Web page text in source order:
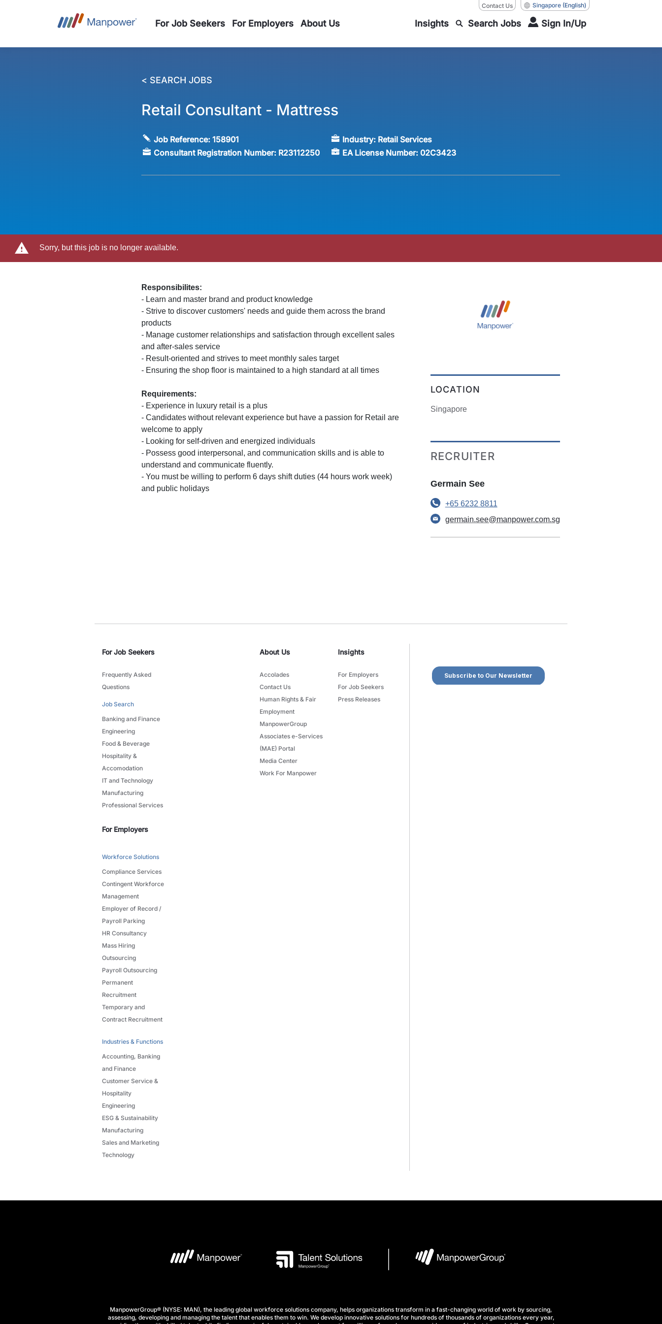
Contact Us Singapore (English)
For Job Seekers For Employers About Us Insights Search Jobs Sign In/Up
< SEARCH JOBS
Retail Consultant - Mattress
Job Reference:158901 Industry: Retail Services
Consultant Registration Number: R23112250 EA License Number: 02C3423
Sorry, but this job is no longer available.
Responsibilites:
- Learn and master brand and product knowledge
- Strive to discover customers' needs and guide them across the brand
products
- Manage customer relationships and satisfaction through excellent sales
and after-sales service
- Result-oriented and strives to meet monthly sales target
- Ensuring the shop floor is maintained to a high standard at all times
Requirements:
- Experience in luxury retail is a plus
- Candidates without relevant experience but have a passion for Retail are
welcome to apply
- Looking for self-driven and energized individuals
- Possess good interpersonal, and communication skills and is able to
understand and communicate fluently.
- You must be willing to perform 6 days shift duties (44 hours work week)
and public holidays
LOCATION
Singapore
RECRUITER
Germain See
+65 6232 8811
germain.see@manpower.com.sg
For Job Seekers
Frequently Asked
Questions
Job Search
Banking and Finance
Engineering
Food & Beverage
Hospitality &
Accomodation
IT and Technology
Manufacturing
Professional Services
For Employers
Workforce Solutions
Compliance Services
Contingent Workforce
Management
Employer of Record /
Payroll Parking
HR Consultancy
Mass Hiring
Outsourcing
Payroll Outsourcing
Permanent
Recruitment
Temporary and
Contract Recruitment
Industries & Functions
Accounting, Banking
and Finance
Customer Service &
Hospitality
Engineering
ESG & Sustainability
Manufacturing
Sales and Marketing
Technology
About Us
Accolades
Contact Us
Human Rights & Fair
Employment
ManpowerGroup
Associates e-Services
(MAE) Portal
Media Center
Work For Manpower
Insights
For Employers
For Job Seekers
Press Releases
ManpowerGroup® (NYSE: MAN), the leading global workforce solutions company, helps organizations transform in a fast-changing world of work by sourcing,
assessing, developing and managing the talent that enables them to win. We develop innovative solutions for hundreds of thousands of organizations every year,